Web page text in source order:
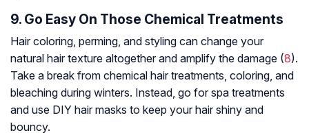
9. Go Easy On Those Chemical Treatments
Hair coloring, perming, and styling can change your
natural hair texture altogether and amplify the damage (8).
Take a break from chemical hair treatments, coloring, and
bleaching during winters. Instead, go for spa treatments
and use DIY hair masks to keep your hair shiny and
bouncy.